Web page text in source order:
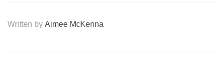
Written by Aimee McKenna